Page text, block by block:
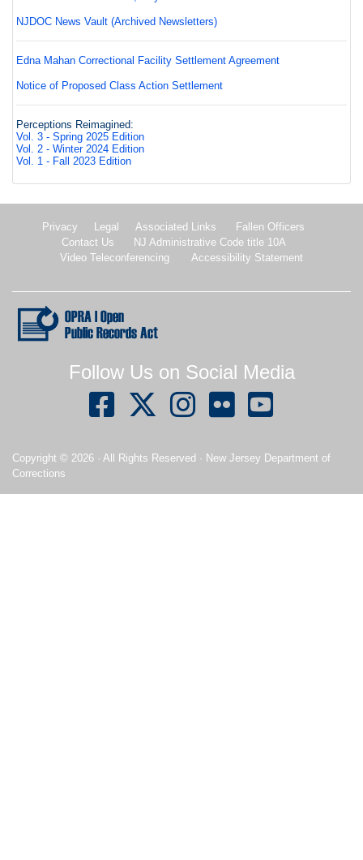
NJDOC News Vault (Archived Newsletters)
Edna Mahan Correctional Facility Settlement Agreement
Notice of Proposed Class Action Settlement
Perceptions Reimagined:
Vol. 3 - Spring 2025 Edition
Vol. 2 - Winter 2024 Edition
Vol. 1 - Fall 2023 Edition
Privacy Legal Associated Links
Fallen Officers
Contact Us
NJ Administrative Code title 10A
Video Teleconferencing
Accessibility Statement
Follow Us on Social Media
Copyright © 2026 · All Rights Reserved · New Jersey Department of
Corrections